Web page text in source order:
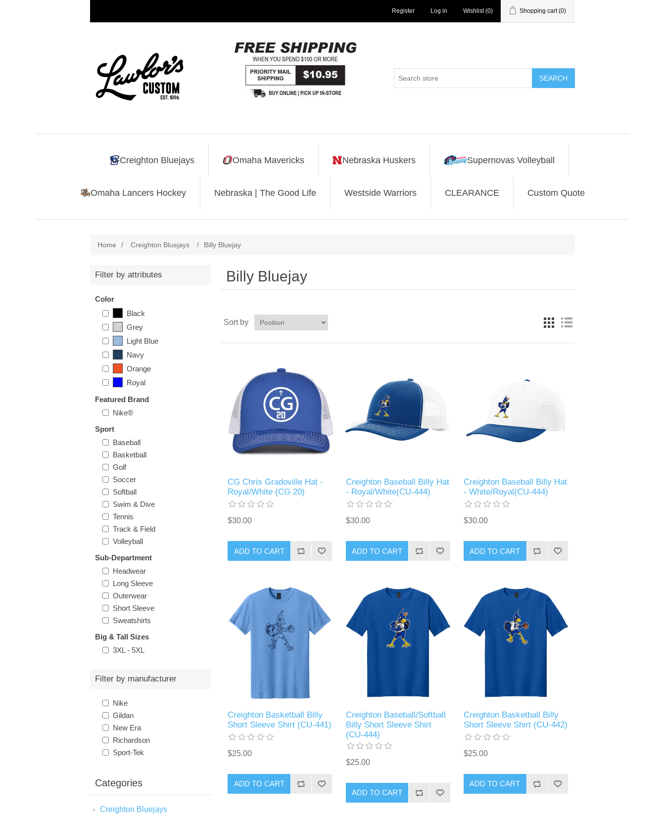
Register Log in Wishlist (0) Shopping cart (0)
SEARCH
Creighton Bluejays Omaha Mavericks Nebraska Huskers Supernovas Volleyball
Omaha Lancers Hockey Nebraska | The Good Life Westside Warriors CLEARANCE Custom Quote
Home / Creighton Bluejays / Billy Bluejay
Filter by attributes
Color
Black
Grey
Light Blue
Navy
Orange
Royal
Featured Brand
Nike®
Sport
Baseball
Basketball
Golf
Soccer
Softball
Swim & Dive
Tennis
Track & Field
Volleyball
Sub-Department
Headwear
Long Sleeve
Outerwear
Short Sleeve
Sweatshirts
Big & Tall Sizes
3XL - 5XL
Filter by manufacturer
Nike
Gildan
New Era
Richardson
Sport-Tek
Categories
Creighton Bluejays
Billy Bluejay
Sort by
CG Chris Gradoville Hat -
Royal/White (CG 20)
$30.00
ADD TO CART
Creighton Baseball Billy Hat
- Royal/White(CU-444)
$30.00
ADD TO CART
Creighton Baseball Billy Hat
- White/Royal(CU-444)
$30.00
ADD TO CART
Creighton Basketball Billy
Short Sleeve Shirt (CU-441)
$25.00
ADD TO CART
Creighton Baseball/Softball
Billy Short Sleeve Shirt
(CU-444)
$25.00
ADD TO CART
Creighton Basketball Billy
Short Sleeve Shirt (CU-442)
$25.00
ADD TO CART